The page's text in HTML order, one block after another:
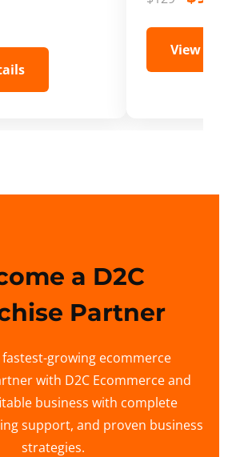
View
a D2C
Partner
fastest-growing ecommerce
with D2C Ecommerce and
business with complete
support, and proven business
strategies.